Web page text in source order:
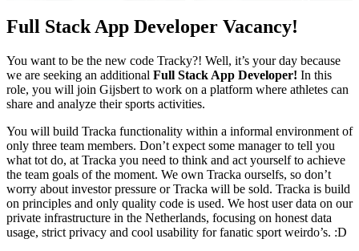
Full Stack App Developer Vacancy!
You want to be the new code Tracky?! Well, it’s your day because
we are seeking an additional Full Stack App Developer! In this
role, you will join Gijsbert to work on a platform where athletes can
share and analyze their sports activities.
You will build Tracka functionality within a informal environment of
only three team members. Don’t expect some manager to tell you
what tot do, at Tracka you need to think and act yourself to achieve
the team goals of the moment. We own Tracka ourselfs, so don’t
worry about investor pressure or Tracka will be sold. Tracka is build
on principles and only quality code is used. We host user data on our
private infrastructure in the Netherlands, focusing on honest data
usage, strict privacy and cool usability for fanatic sport weirdo’s. :D